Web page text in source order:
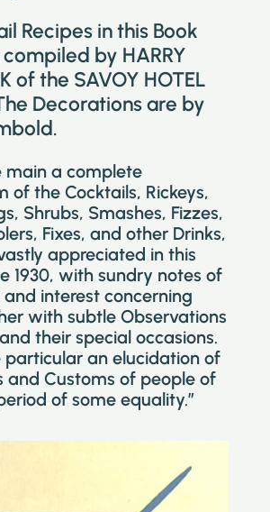
Recipes in this Book
by HARRY
of the SAVOY HOTEL
Decorations are by
main a complete
of the Cocktails, Rickeys,
Shrubs, Smashes, Fizzes,
Fixes, and other Drinks,
appreciated in this
1930, with sundry notes of
interest concerning
with subtle Observations
their special occasions.
particular an elucidation of
and Customs of people of
of some equality.”